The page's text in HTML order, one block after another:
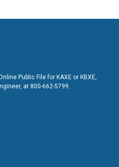
Public File for KAXE or KBXE,
at 800-662-5799.